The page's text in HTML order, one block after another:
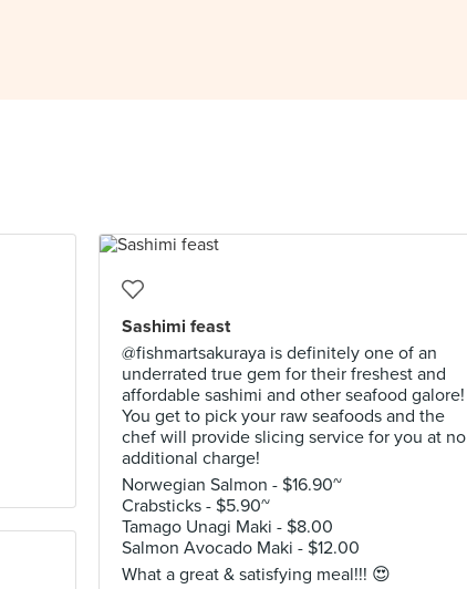
Sashimi feast
@fishmartsakuraya is definitely one of an
underrated true gem for their freshest and
affordable sashimi and other seafood galore!
You get to pick your raw seafoods and the
chef will provide slicing service for you at no
additional charge!
Norwegian Salmon - $16.90~
Crabsticks - $5.90~
Tamago Unagi Maki - $8.00
Salmon Avocado Maki - $12.00
What a great & satisfying meal!!! 😍